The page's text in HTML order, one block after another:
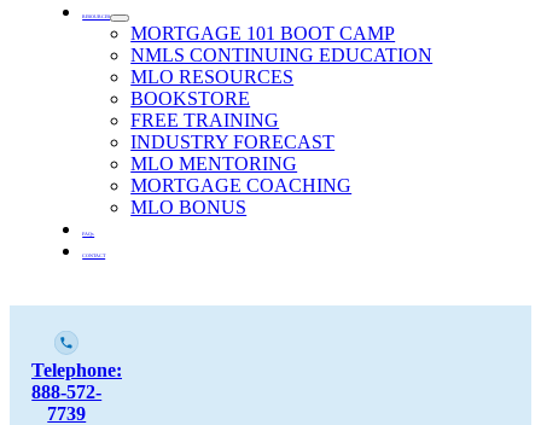
RESOURCES
MORTGAGE 101 BOOT CAMP
NMLS CONTINUING EDUCATION
MLO RESOURCES
BOOKSTORE
FREE TRAINING
INDUSTRY FORECAST
MLO MENTORING
MORTGAGE COACHING
MLO BONUS
FAQs
CONTACT
Telephone:
888-572-
7739